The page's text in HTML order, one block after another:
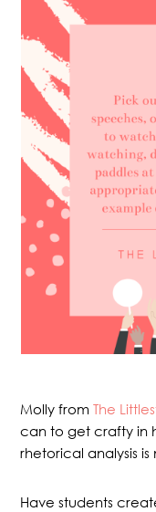
Molly fromThe
can to get crafty in
rhetorical analysis
Have students